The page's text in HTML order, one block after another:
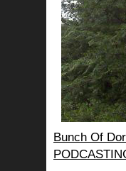
Bunch Of